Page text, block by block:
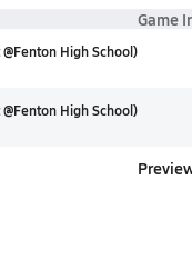
Game
High School)
High School)